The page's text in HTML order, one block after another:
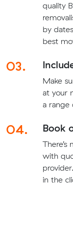
quality
by
best
03.
Make
at your
a range
04. Book
with
in the